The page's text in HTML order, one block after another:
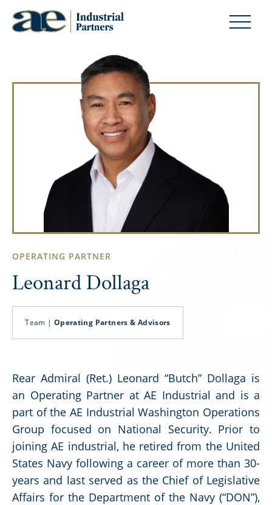
OPERATING PARTNER
Leonard Dollaga
Team | Operating Partners & Advisors
Rear Admiral (Ret.) Leonard “Butch” Dollaga is
an Operating Partner at AE Industrial and is a
part of the AE Industrial Washington Operations
Group focused on National Security. Prior to
joining AE industrial, he retired from the United
States Navy following a career of more than 30-
years and last served as the Chief of Legislative
Affairs for the Department of the Navy (“DON”),